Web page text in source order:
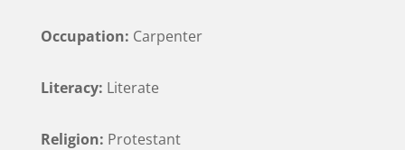
Occupation: Carpenter
Literacy: Literate
Religion: Protestant